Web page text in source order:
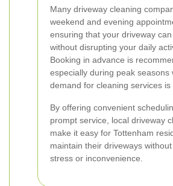
Many driveway cleaning
weekend and evening
ensuring that your driveway
without disrupting your daily
Booking in advance is
especially during peak seasons
demand for cleaning services is
By offering convenient
prompt service, local driveway
make it easy for Tottenham
maintain their driveways
stress or inconvenience.